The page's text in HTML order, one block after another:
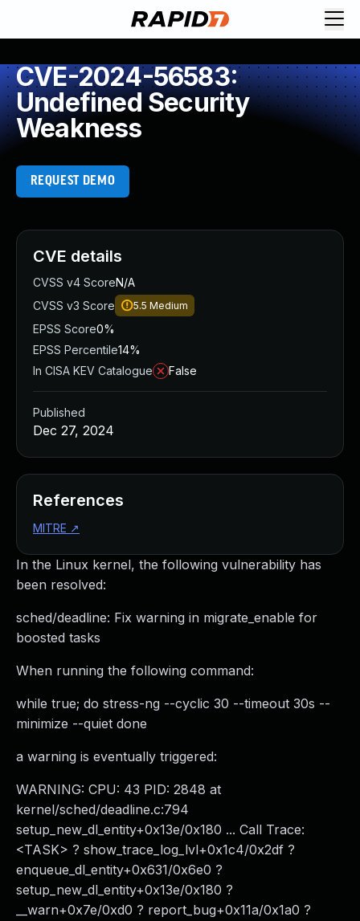
CVE-2024-56583:
Undefined Security
Weakness
REQUEST DEMO
In the Linux kernel, the following vulnerability has
been resolved:
sched/deadline: Fix warning in migrate_enable for
boosted tasks
When running the following command:
while true; do stress-ng --cyclic 30 --timeout 30s --
minimize --quiet done
a warning is eventually triggered:
WARNING: CPU: 43 PID: 2848 at
kernel/sched/deadline.c:794
setup_new_dl_entity+0x13e/0x180 ... Call Trace:
<TASK> ? show_trace_log_lvl+0x1c4/0x2df ?
enqueue_dl_entity+0x631/0x6e0 ?
setup_new_dl_entity+0x13e/0x180 ?
__warn+0x7e/0xd0 ? report_bug+0x11a/0x1a0 ?
CVE details
CVSS v4 ScoreN/A
CVSS v3 Score
5.5 Medium
EPSS Score0%
EPSS Percentile14%
In CISA KEV Catalogue
False
Published
Dec 27, 2024
References
MITRE ↗